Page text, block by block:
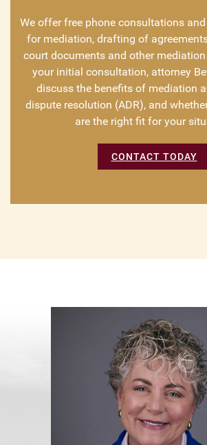
We offer free phone consultations
for mediation, drafting of
court documents and other
your initial consultation, attorney
discuss the benefits of mediation
dispute resolution (ADR), and
are the right fit for your
CONTACT TODAY